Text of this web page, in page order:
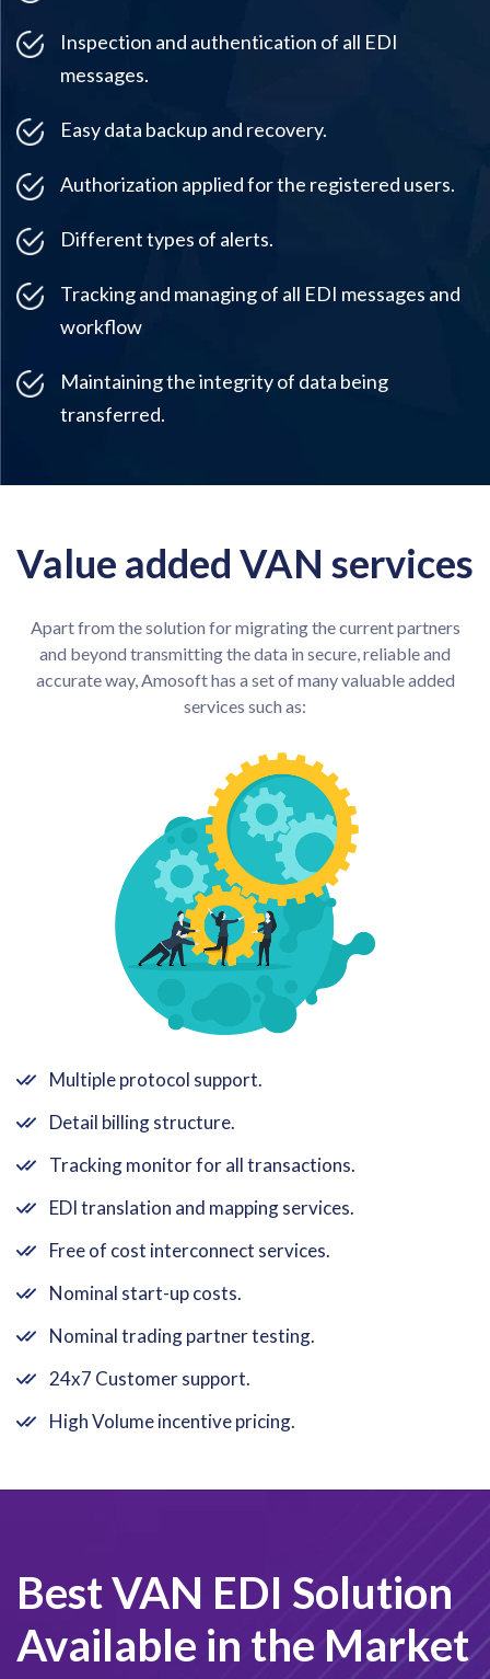
Inspection and authentication of all EDI
messages.
Easy data backup and recovery.
Authorization applied for the registered users.
Different types of alerts.
Tracking and managing of all EDI messages and
workflow
Maintaining the integrity of data being
transferred.
Value added VAN services
Apart from the solution for migrating the current partners
and beyond transmitting the data in secure, reliable and
accurate way, Amosoft has a set of many valuable added
services such as:
Multiple protocol support.
Detail billing structure.
Tracking monitor for all transactions.
EDI translation and mapping services.
Free of cost interconnect services.
Nominal start-up costs.
Nominal trading partner testing.
24x7 Customer support.
High Volume incentive pricing.
Best VAN EDI Solution
Available in the Market